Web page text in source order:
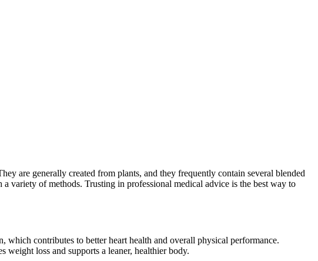
are generally created from plants, and they frequently contain several blended
variety of methods. Trusting in professional medical advice is the best way to
contributes to better heart health and overall physical performance.
weight loss and supports a leaner, healthier body.